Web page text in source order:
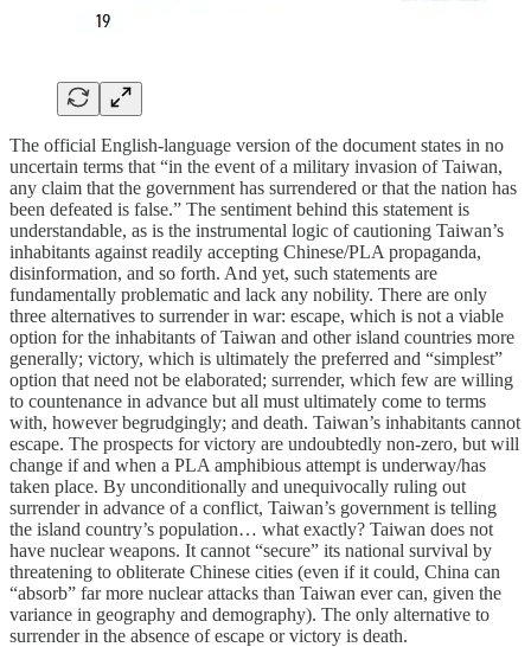
The official English-language version of the document states in no
uncertain terms that “in the event of a military invasion of Taiwan,
any claim that the government has surrendered or that the nation has
been defeated is false.” The sentiment behind this statement is
understandable, as is the instrumental logic of cautioning Taiwan’s
inhabitants against readily accepting Chinese/PLA propaganda,
disinformation, and so forth. And yet, such statements are
fundamentally problematic and lack any nobility. There are only
three alternatives to surrender in war: escape, which is not a viable
option for the inhabitants of Taiwan and other island countries more
generally; victory, which is ultimately the preferred and “simplest”
option that need not be elaborated; surrender, which few are willing
to countenance in advance but all must ultimately come to terms
with, however begrudgingly; and death. Taiwan’s inhabitants cannot
escape. The prospects for victory are undoubtedly non-zero, but will
change if and when a PLA amphibious attempt is underway/has
taken place. By unconditionally and unequivocally ruling out
surrender in advance of a conflict, Taiwan’s government is telling
the island country’s population… what exactly? Taiwan does not
have nuclear weapons. It cannot “secure” its national survival by
threatening to obliterate Chinese cities (even if it could, China can
“absorb” far more nuclear attacks than Taiwan ever can, given the
variance in geography and demography). The only alternative to
surrender in the absence of escape or victory is death.